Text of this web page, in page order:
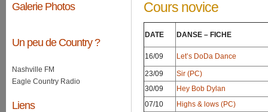
Cours novice
DATE DANSE – FICHE
16/09 Let’s DoDa Dance
23/09
Sir (PC)
30/09
Hey Bob Dylan
07/10
Highs & lows (PC)
Galerie Photos
Un peu de Country ?
Nashville FM
Eagle Country Radio
Liens